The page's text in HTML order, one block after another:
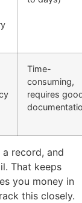
Time-
consuming,
requires
record, and
That keeps
you money in
this closely.